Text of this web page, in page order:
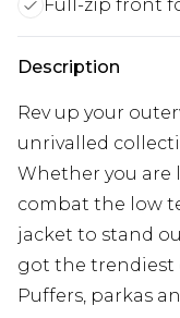
Full-zip front
Description
Rev up your
unrivalled
Whether you are
combat the low
jacket to stand
got the trendiest
Puffers, parkas